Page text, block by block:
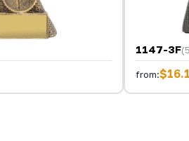
1147-3F
from: